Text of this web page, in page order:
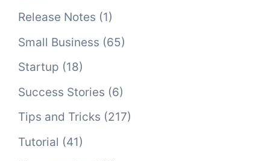
Release Notes (1)
Small Business (65)
Startup (18)
Success Stories (6)
Tips and Tricks (217)
Tutorial (41)